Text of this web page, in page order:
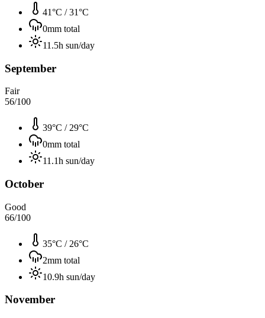
41°C /31°C
0mm total
11.5h sun/day
September
Fair
56/100
39°C / 29°C
0mm total
11.1h sun/day
October
Good
66/100
35°C / 26°C
2mm total
10.9h sun/day
November